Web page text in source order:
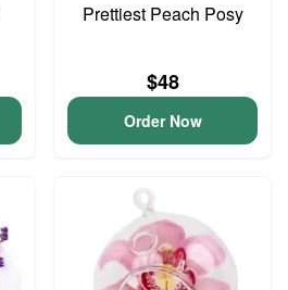
Prettiest Peach Posy
$48
Order Now